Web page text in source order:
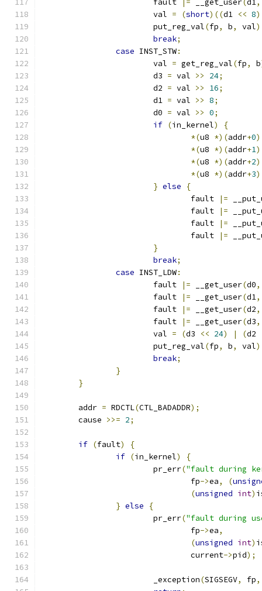
			fault
|= __get_user(d1,
			val
= (short)((d1 << 8)
			put_reg_val
(fp, b, val
break;
case INST_STW:
			val
= get_reg_val(fp, b
			d3
= val >> 24;
			d2
= val >> 16;
			d1
= val >> 8;
			d0
= val >> 0;
if (in_kernel)
{
*(u8 *)(addr+0)
*(u8 *)(addr+1)
*(u8 *)(addr+2)
*(u8 *)(addr+3)
} else
{
				fault
|=
				fault
|=
				fault
|=
				fault
|=
}
break;
case INST_LDW:
			fault
|= __get_user(d0,
			fault
|= __get_user(d1,
			fault
|= __get_user(d2,
			fault
|= __get_user(d3,
			val
= (d3 << 24) | (d2
			put_reg_val
(fp, b, val
break;
}
}
	addr
= RDCTL(CTL_BADADDR);
	cause
>>= 2;
if (fault)
{
if (in_kernel)
{
			pr_err
("fault during
				fp
->ea, (
(unsigned int)
} else
{
			pr_err
("fault during
				fp
->ea,
(unsigned int)
				current
->pid);
			_exception
(SIGSEGV, fp,